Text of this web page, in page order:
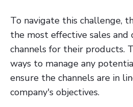
To navigate this challenge,
the most effective sales
channels for their products.
ways to manage any
ensure the channels are in
company's objectives.